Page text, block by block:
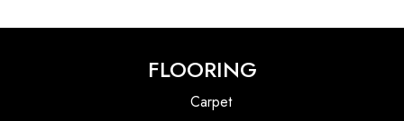
FLOORING
Carpet